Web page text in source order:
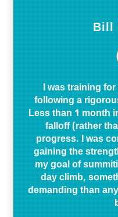
Bill
I was training
following a
Less than 1 month
falloff (rather
progress. I was
gaining the
my goal of
day climb,
demanding than